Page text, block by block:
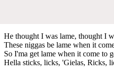
He thought I was lame, thought I
These niggas be lame when it
So I'ma get lame when it come to
Hella sticks, licks, 'Gielas, Ricks,